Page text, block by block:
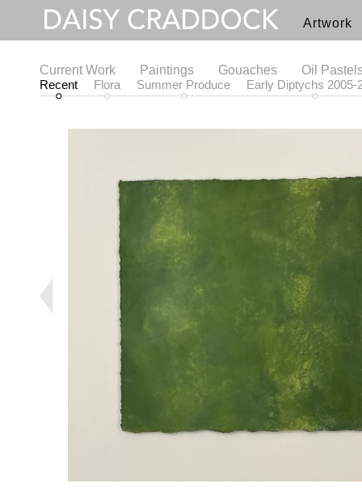
Artwork
Current Work Paintings Gouaches
Oil
Recent
Flora Summer Produce Early Diptychs 2005-